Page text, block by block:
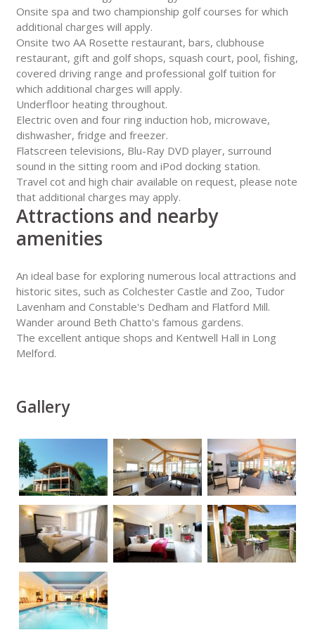
Onsite spa and two championship golf courses for which
additional charges will apply.
Onsite two AA Rosette restaurant, bars, clubhouse
restaurant, gift and golf shops, squash court, pool, fishing,
covered driving range and professional golf tuition for
which additional charges will apply.
Underfloor heating throughout.
Electric oven and four ring induction hob, microwave,
dishwasher, fridge and freezer.
Flatscreen televisions, Blu-Ray DVD player, surround
sound in the sitting room and iPod docking station.
Travel cot and high chair available on request, please note
that additional charges may apply.
Attractions and nearby
amenities
An ideal base for exploring numerous local attractions and
historic sites, such as Colchester Castle and Zoo, Tudor
Lavenham and Constable's Dedham and Flatford Mill.
Wander around Beth Chatto's famous gardens.
The excellent antique shops and Kentwell Hall in Long
Melford.
Gallery